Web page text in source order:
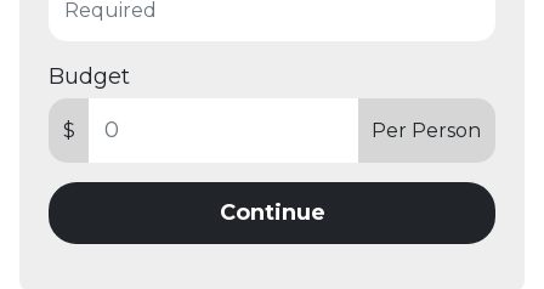
Budget
$ Per Person
Continue